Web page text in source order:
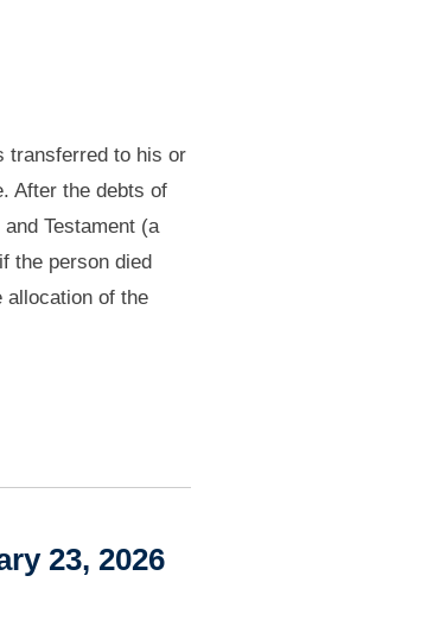
transferred to his or
After the debts of
Testament (a
the person died
allocation of the
23, 2026